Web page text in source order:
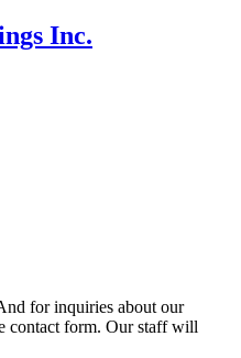
Inc.
for inquiries about our
contact form. Our staff will